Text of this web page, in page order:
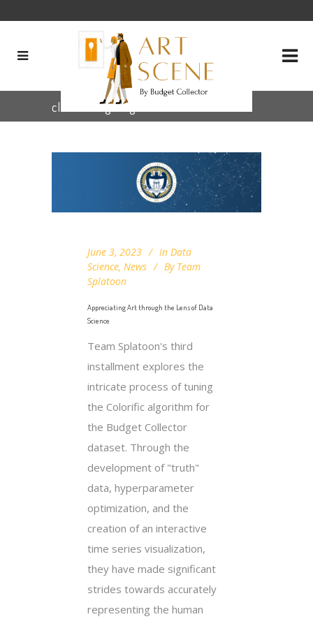
clustering Tag
June 3, 2023 In Data
Science, News By Team
Splatoon
Appreciating Art through the Lens of Data
Science
Team Splatoon's third
installment explores the
intricate process of tuning
the Colorific algorithm for
the Budget Collector
dataset. Through the
development of "truth"
data, hyperparameter
optimization, and the
creation of an interactive
time series visualization,
they have made significant
strides towards accurately
representing the human